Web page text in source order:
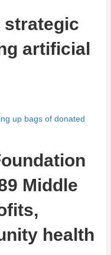
strategic
artificial
Middle
health